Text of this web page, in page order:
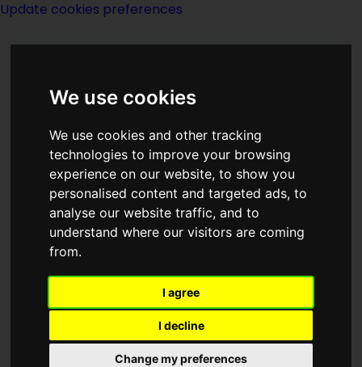
We use cookies
We use cookies and other tracking
technologies to improve your browsing
experience on our website, to show you
personalised content and targeted ads, to
analyse our website traffic, and to
understand where our visitors are coming
from.
I agree
I decline
Change my preferences
Update cookies preferences
Brad Strickland
writer